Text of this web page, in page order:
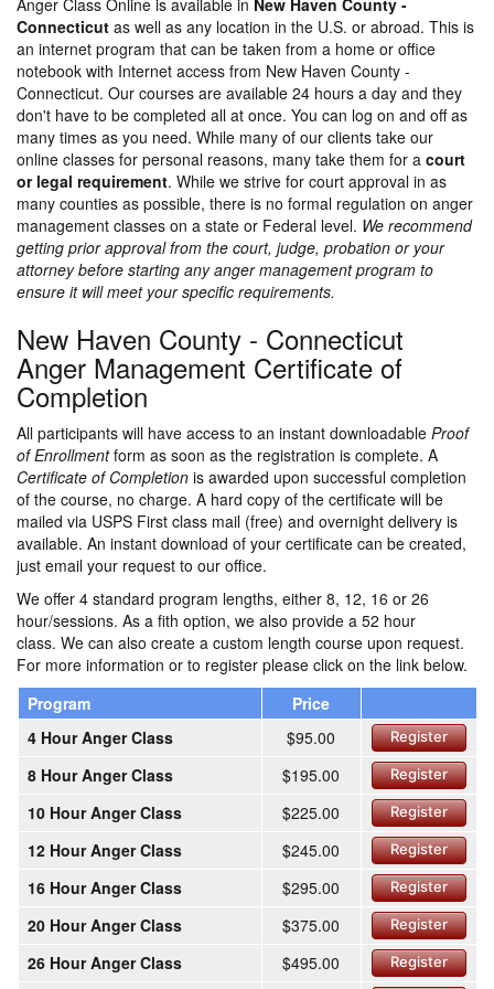
Anger Class Online is available in New Haven County -
Connecticut as well as any location in the U.S. or abroad. This is
an internet program that can be taken from a home or office
notebook with Internet access from New Haven County -
Connecticut. Our courses are available 24 hours a day and they
don't have to be completed all at once. You can log on and off as
many times as you need. While many of our clients take our
online classes for personal reasons, many take them for a court
or legal requirement. While we strive for court approval in as
many counties as possible, there is no formal regulation on anger
management classes on a state or Federal level. We recommend
getting prior approval from the court, judge, probation or your
attorney before starting any anger management program to
ensure it will meet your specific requirements.
New Haven County - Connecticut
Anger Management Certificate of
Completion
All participants will have access to an instant downloadable Proof
of Enrollmentform as soon as the registration is complete. A
Certificate of Completion is awarded upon successful completion
of the course, no charge. A hard copy of the certificate will be
mailed via USPS First class mail (free) and overnight delivery is
available. An instant download of your certificate can be created,
just email your request to our office.
We offer 4 standard program lengths, either 8, 12, 16 or 26
hour/sessions. As a fith option, we also provide a 52 hour
class. We can also create a custom length course upon request.
For more information or to register please click on the link below.
Program
Price
4 Hour Anger Class
$95.00 Register
8 Hour Anger Class $195.00 Register
10 Hour Anger Class $225.00 Register
12 Hour Anger Class $245.00 Register
16 Hour Anger Class $295.00 Register
20 Hour Anger Class $375.00 Register
26 Hour Anger Class $495.00 Register